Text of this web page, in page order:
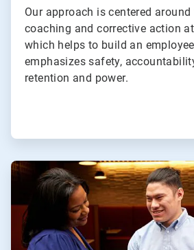
Our approach is centered
coaching and corrective action
which helps to build an
emphasizes safety,
retention and power.
ArticleTile
4